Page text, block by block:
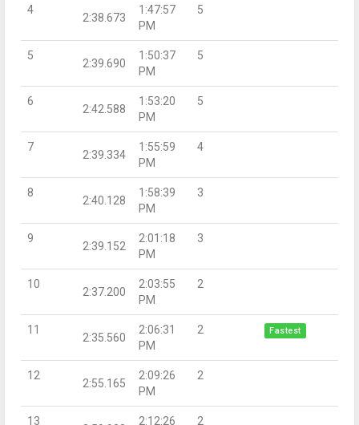
4
2:38.673
1:47:57
PM
5
5
2:39.690
1:50:37
PM
5
6
2:42.588
1:53:20
PM
5
7
2:39.334
1:55:59
PM
4
8
2:40.128
1:58:39
PM
3
9
2:39.152
2:01:18
PM
3
10
2:37.200
2:03:55
PM
2
11
2:35.560
2:06:31
PM
2 Fastest
12
2:55.165
2:09:26
PM
2
13 2:12:26 2